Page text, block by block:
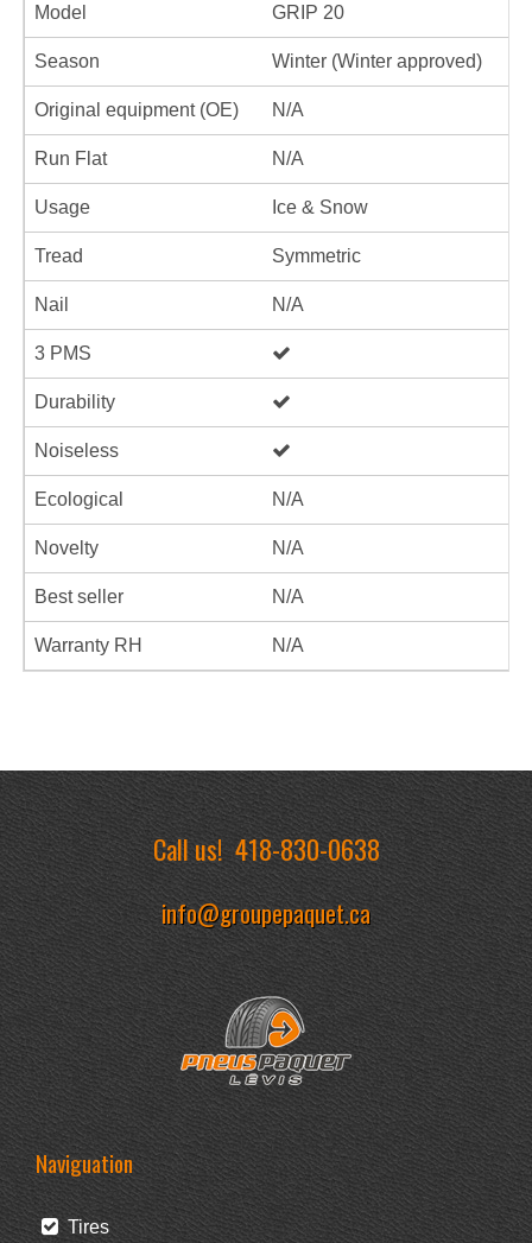
Model GRIP 20
Season Winter (Winter approved)
Original equipment (OE) N/A
Run Flat N/A
Usage Ice & Snow
Tread Symmetric
Nail N/A
3 PMS
Durability
Noiseless
Ecological N/A
Novelty N/A
Best seller N/A
Warranty RH N/A
Call us!418-830-0638
info@groupepaquet.ca
Naviguation
Tires